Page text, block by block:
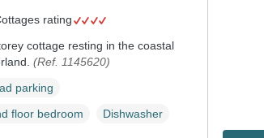
rating
cottage resting in the coastal
(Ref. 1145620)
parking
floor bedroom
Dishwasher